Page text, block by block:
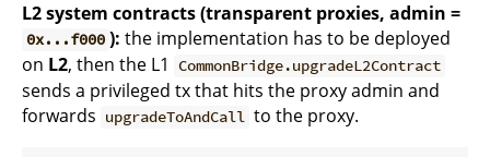
L2 system contracts (transparent proxies, admin =
0x...f000 ): the implementation has to be deployed
on L2, then the L1 CommonBridge.upgradeL2Contract
sends a privileged tx that hits the proxy admin and
forwards upgradeToAndCall to the proxy.